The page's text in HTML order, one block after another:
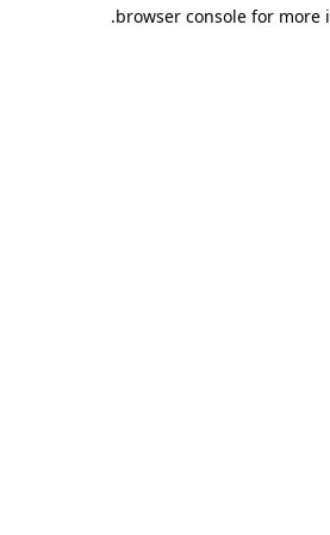
browser console for more
.